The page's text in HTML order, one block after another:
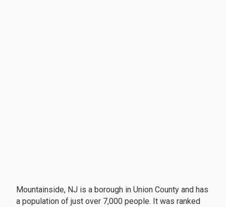
Mountainside, NJ is a borough in Union County and has
a population of just over 7,000 people. It was ranked